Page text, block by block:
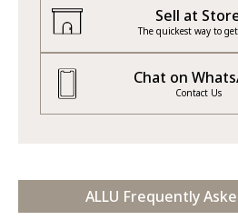
Sell at
The quickest way to get
Chat on
Contact Us
ALLU Frequently